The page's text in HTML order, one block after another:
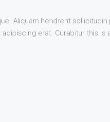
Aliquam hendrerit sollicitudin
erat. Curabitur this is